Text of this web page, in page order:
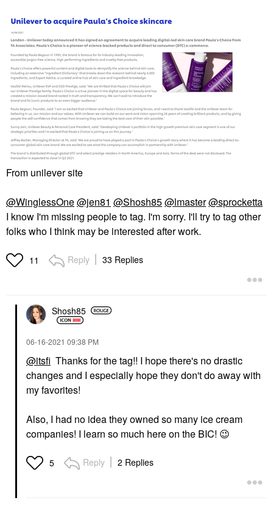
From unilever site
@WinglessOne@jen81 @Shosh85@lmaster@sprocketta
I know I'm missing people to tag. I'm sorry. I'll try to tag other
folks who I think may be interested after work.
11 Reply 33 Replies
Shosh85
‎06-16-2021 09:38 PM
@itsfi Thanks for the tag!! I hope there's no drastic
changes and I especially hope they don't do away with
my favorites!
Also, I had no idea they owned so many ice cream
companies! I learn so much here on the BIC! 😉
5 Reply 2 Replies